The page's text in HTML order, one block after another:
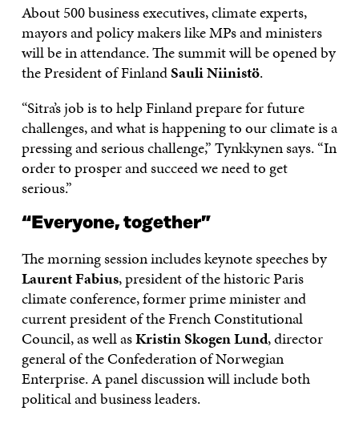
About 500 business executives, climate experts,
mayors and policy makers like MPs and ministers
will be in attendance. The summit will be opened by
the President of FinlandSauli Niinistö.
“Sitra’s job is to help Finland prepare for future
challenges, and what is happening to our climate is a
pressing and serious challenge,” Tynkkynen says. “In
order to prosper and succeed we need to get
serious.”
“Everyone, together”
The morning session includes keynote speeches by
Laurent Fabius, president of the historic Paris
climate conference, former prime minister and
current president of the French Constitutional
Council, as well asKristin Skogen Lund, director
general of the Confederation of Norwegian
Enterprise. A panel discussion will include both
political and business leaders.